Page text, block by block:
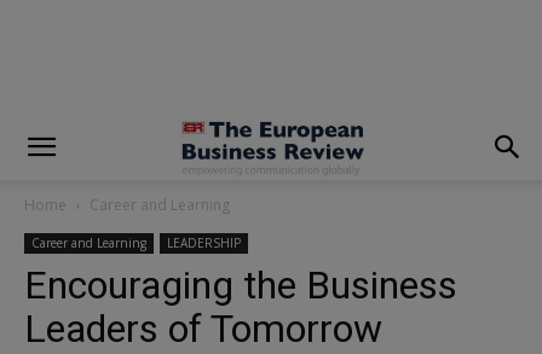
Home Career and Learning
Career and Learning LEADERSHIP
Encouraging the Business
Leaders of Tomorrow